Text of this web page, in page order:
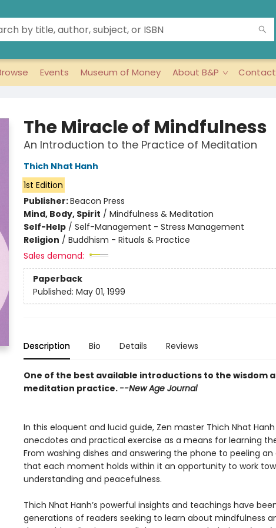
Events Museum of Money About B&P Contact
The Miracle of Mindfulness
An Introduction to the Practice of Meditation
Thich Nhat Hanh
1st Edition
Publisher:Beacon Press
Mind, Body, Spirit / Mindfulness & Meditation
Self-Help/ Self-Management - Stress Management
Religion / Buddhism - Rituals & Practice
Sales demand:
Paperback
Published: May 01, 1999
Description Bio Details Reviews
One of the best available introductions to the wisdom
meditation practice. --New Age Journal
In this eloquent and lucid guide, Zen master Thich Nhat
anecdotes and practical exercise as a means for learning
From washing dishes and answering the phone to peeling
that each moment holds within it an opportunity to work
understanding and peacefulness.
Thich Nhat Hanh’s powerful insights and teachings have
generations of readers seeking to learn about mindfulness